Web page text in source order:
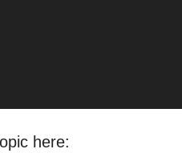
here: